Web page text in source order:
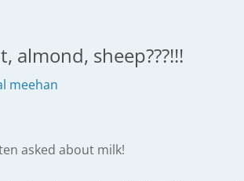
almond, sheep???!!!
meehan
asked about milk!